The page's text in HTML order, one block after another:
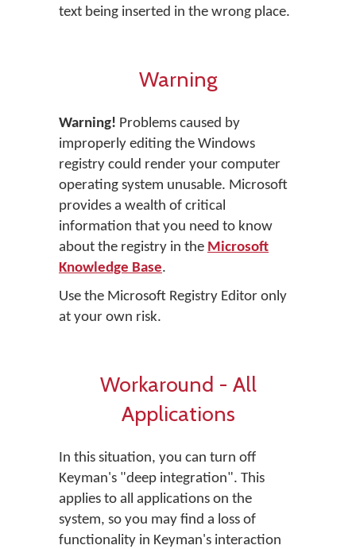
text being inserted in the wrong place.
Warning
Warning! Problems caused by
improperly editing the Windows
registry could render your computer
operating system unusable. Microsoft
provides a wealth of critical
information that you need to know
about the registry in the Microsoft
Knowledge Base.
Use the Microsoft Registry Editor only
at your own risk.
Workaround - All
Applications
In this situation, you can turn off
Keyman's "deep integration". This
applies to all applications on the
system, so you may find a loss of
functionality in Keyman's interaction